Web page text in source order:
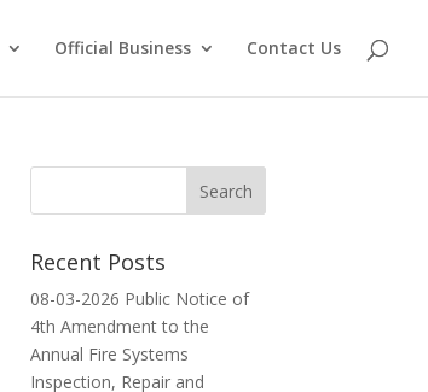
Official Business Contact Us
Recent Posts
08-03-2026 Public Notice of
4th Amendment to the
Annual Fire Systems
Inspection, Repair and